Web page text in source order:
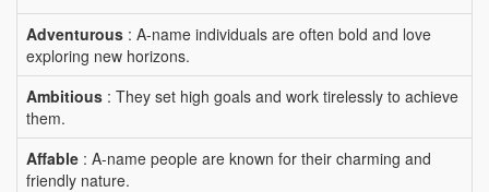
Adventurous : A-name individuals are often bold and love
exploring new horizons.
Ambitious : They set high goals and work tirelessly to achieve
them.
Affable : A-name people are known for their charming and
friendly nature.